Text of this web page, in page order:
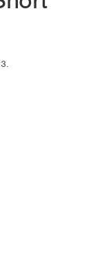
.